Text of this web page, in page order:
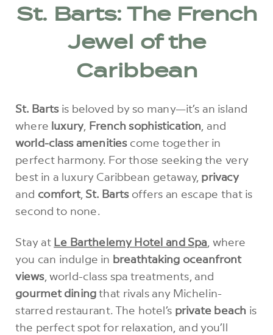
St. Barts: The French
Jewel of the
Caribbean
St. Bartsis beloved by so many—it’s an island
where luxury, French sophistication, and
world-class amenitiescome together in
perfect harmony. For those seeking the very
best in a luxury Caribbean getaway, privacy
and comfort, St. Bartsoffers an escape that is
second to none.
Stay at Le Barthelemy Hotel and Spa , where
you can indulge in breathtaking oceanfront
views, world-class spa treatments, and
gourmet diningthat rivals any Michelin-
starred restaurant. The hotel’s private beach is
the perfect spot for relaxation, and you’ll